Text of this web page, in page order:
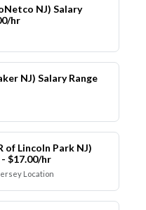
NJ) Salary
hr
NJ) Salary Range
of Lincoln Park NJ)
- $17.00/hr
Location